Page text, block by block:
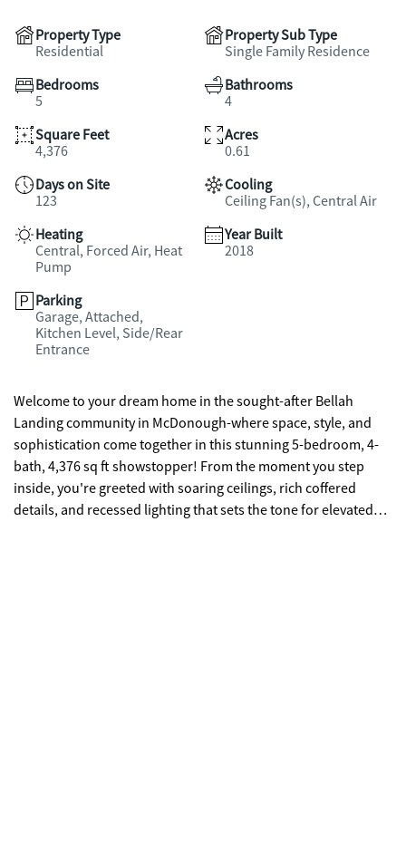
Property Type
Residential
Property Sub Type
Single Family Residence
Bedrooms
5
Bathrooms
4
Square Feet
4,376
Acres
0.61
Days on Site
123
Cooling
Ceiling Fan(s), Central Air
Heating
Central, Forced Air, Heat
Pump
Year Built
2018
Parking
Garage, Attached,
Kitchen Level, Side/Rear
Entrance
Welcome to your dream home in the sought-after Bellah
Landing community in McDonough-where space, style, and
sophistication come together in this stunning 5-bedroom, 4-
bath, 4,376 sq ft showstopper! From the moment you step
inside, you're greeted with soaring ceilings, rich coffered
details, and recessed lighting that sets the tone for elevated